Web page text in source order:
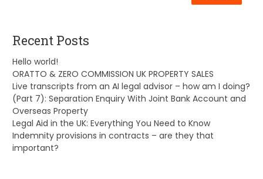
Recent Posts
Hello world!
ORATTO & ZERO COMMISSION UK PROPERTY SALES
Live transcripts from an AI legal advisor – how am I doing?
(Part 7): Separation Enquiry With Joint Bank Account and
Overseas Property
Legal Aid in the UK: Everything You Need to Know
Indemnity provisions in contracts – are they that
important?